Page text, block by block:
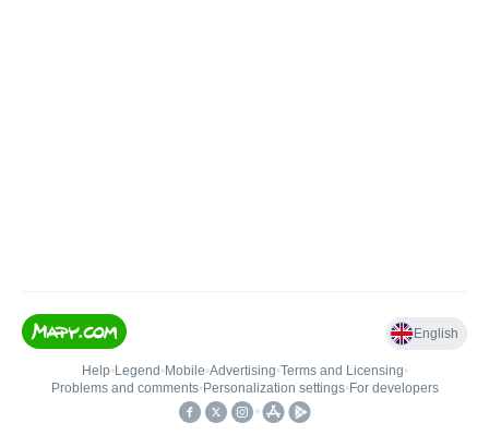
English
Help• Legend • Mobile•Advertising•Terms and Licensing•
Problems and comments• Personalization settings• For developers
•